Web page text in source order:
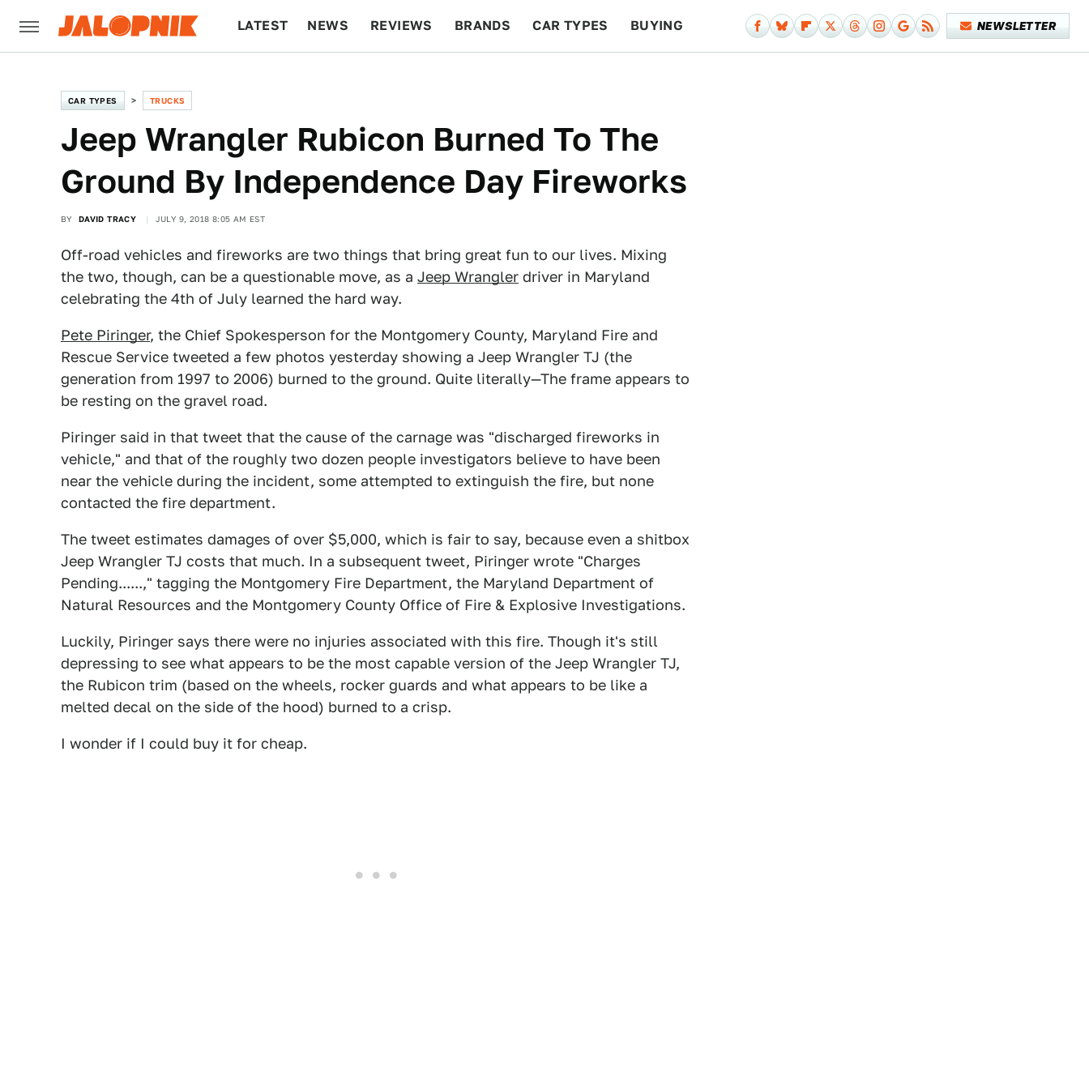
LATEST NEWS REVIEWS BRANDS CAR TYPES BUYING NEWSLETTER
CAR TYPES TRUCKS
Jeep Wrangler Rubicon Burned To The
Ground By Independence Day Fireworks
BY DAVID TRACY JULY 9, 2018 8:05 AM EST
Off-road vehicles and fireworks are two things that bring great fun to our lives. Mixing
the two, though, can be a questionable move, as a Jeep Wrangler driver in Maryland
celebrating the 4th of July learned the hard way.
Pete Piringer, the Chief Spokesperson for the Montgomery County, Maryland Fire and
Rescue Service tweeted a few photos yesterday showing a Jeep Wrangler TJ (the
generation from 1997 to 2006) burned to the ground. Quite literally—The frame appears to
be resting on the gravel road.
Piringer said in that tweet that the cause of the carnage was "discharged fireworks in
vehicle," and that of the roughly two dozen people investigators believe to have been
near the vehicle during the incident, some attempted to extinguish the fire, but none
contacted the fire department.
The tweet estimates damages of over $5,000, which is fair to say, because even a shitbox
Jeep Wrangler TJ costs that much. In a subsequent tweet, Piringer wrote "Charges
Pending......," tagging the Montgomery Fire Department, the Maryland Department of
Natural Resources and the Montgomery County Office of Fire & Explosive Investigations.
Luckily, Piringer says there were no injuries associated with this fire. Though it's still
depressing to see what appears to be the most capable version of the Jeep Wrangler TJ,
the Rubicon trim (based on the wheels, rocker guards and what appears to be like a
melted decal on the side of the hood) burned to a crisp.
I wonder if I could buy it for cheap.